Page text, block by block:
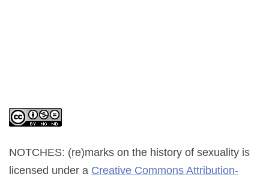
NOTCHES: (re)marks on the history of sexuality is
licensed under a Creative Commons Attribution-